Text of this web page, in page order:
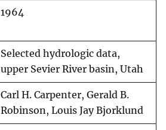
1964
Selected hydrologic data,
upper Sevier River basin, Utah
Carl H. Carpenter, Gerald B.
Robinson, Louis Jay Bjorklund